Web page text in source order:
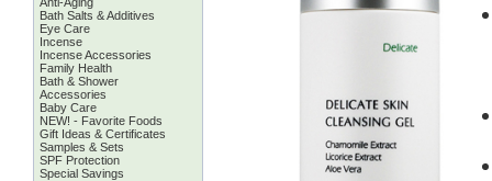
Bath Salts & Additives
Eye Care
Incense
Incense Accessories
Family Health
Bath & Shower
Accessories
Baby Care
NEW! - Favorite Foods
Gift Ideas & Certificates
Samples & Sets
SPF Protection
Special Savings